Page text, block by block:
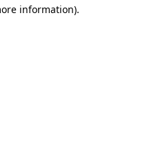
information).